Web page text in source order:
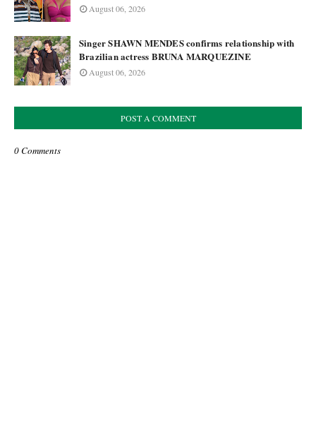
August 06, 2026
Singer SHAWN MENDES confirms relationship with
Brazilian actress BRUNA MARQUEZINE
August 06, 2026
POST A COMMENT
0 Comments